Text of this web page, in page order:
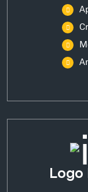
Logo